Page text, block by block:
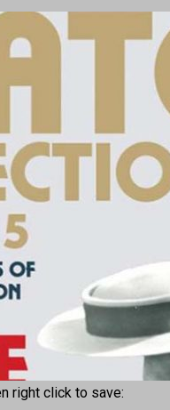
right click to save: